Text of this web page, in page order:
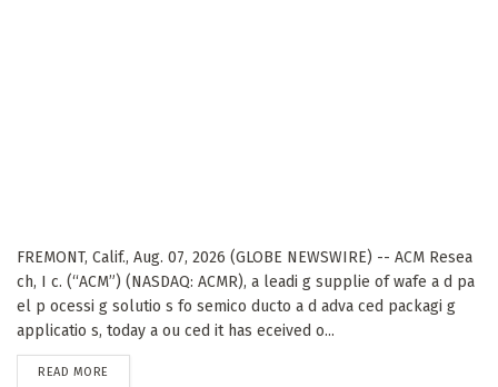
FREMONT, Calif., Aug. 07, 2026 (GLOBE NEWSWIRE) -- ACM Resea
ch, I c. (“ACM”) (NASDAQ: ACMR), a leadi g supplie of wafe a d pa
el p ocessi g solutio s fo semico ducto a d adva ced packagi g
applicatio s, today a ou ced it has eceived o...
READ MORE